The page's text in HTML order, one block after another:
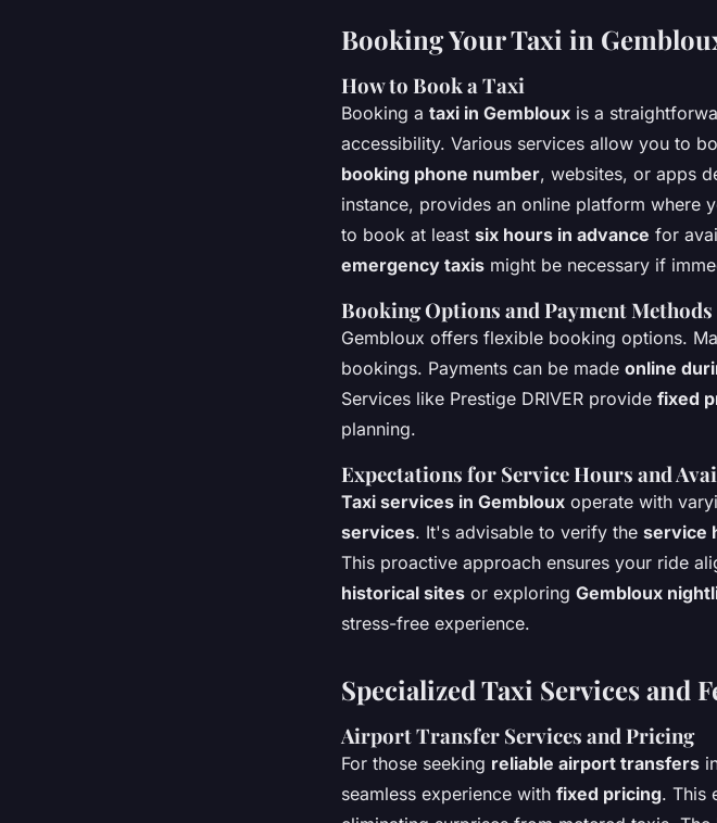
Booking Your Taxi in
How to Book a Taxi
Booking a taxi in Gembloux is a
accessibility. Various services allow you to
booking phone number, websites, or apps
instance, provides an online platform where
to book at least six hours in advance for
emergency taxis might be necessary if
Booking Options and Payment Methods
Gembloux offers flexible booking options.
bookings. Payments can be made online
Services like Prestige DRIVER provide fixed
planning.
Expectations for Service Hours and
Taxi services in Gembloux operate with
services. It's advisable to verify the service
This proactive approach ensures your ride
historical sites or exploring Gembloux
stress-free experience.
Specialized Taxi Services and
Airport Transfer Services and Pricing
For those seeking reliable airport transfers
seamless experience with fixed pricing. This